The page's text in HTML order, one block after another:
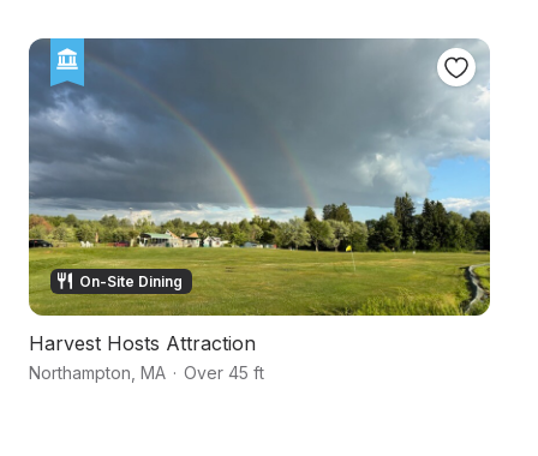
On-Site Dining
Harvest Hosts Attraction
Northampton MA · Over 45 ft